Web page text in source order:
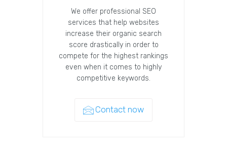
We offer professional SEO
services that help websites
increase their organic search
score drastically in order to
compete for the highest rankings
even when it comes to highly
competitive keywords.
Contact now